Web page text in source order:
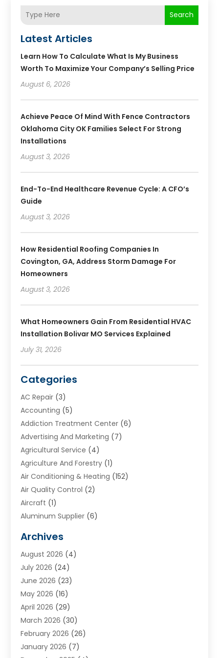
Search
Latest Articles
Learn How To Calculate What Is My Business
Worth To Maximize Your Company’s Selling Price
August 6, 2026
Achieve Peace Of Mind With Fence Contractors
Oklahoma City OK Families Select For Strong
Installations
August 3, 2026
End-To-End Healthcare Revenue Cycle: A CFO’s
Guide
August 3, 2026
How Residential Roofing Companies In
Covington, GA, Address Storm Damage For
Homeowners
August 3, 2026
What Homeowners Gain From Residential HVAC
Installation Bolivar MO Services Explained
July 31, 2026
Categories
AC Repair (3)
Accounting (5)
Addiction Treatment Center (6)
Advertising And Marketing (7)
Agricultural Service (4)
Agriculture And Forestry (1)
Air Conditioning & Heating (152)
Air Quality Control (2)
Aircraft (1)
Aluminum Supplier (6)
Appliances(4)
Arts & Entertainment
Assisted Living
Attorney(11)
Audiologist(1)
Automotive(57)
Baby Food(1)
Bail Bond (2)
Bail Bonds(9)
Archives
August 2026 (4)
July 2026 (24)
June 2026 (23)
May 2026 (16)
April 2026 (29)
March 2026 (30)
February 2026 (26)
January 2026 (7)